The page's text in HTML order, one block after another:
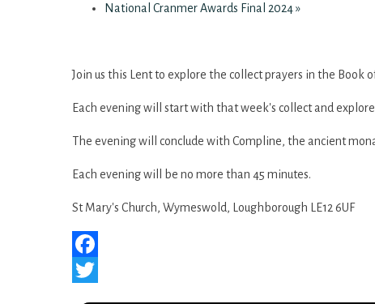
National Cranmer Awards Final 2024»
Join us this Lent to explore the collect prayers in the Book
Each evening will start with that week's collect and
The evening will conclude with Compline, the ancient
Each evening will be no more than 45 minutes.
St Mary's Church, Wymeswold, Loughborough LE12 6UF
Facebook